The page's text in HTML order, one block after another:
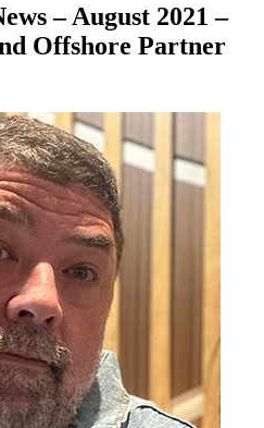
– August 2021 –
Offshore Partner